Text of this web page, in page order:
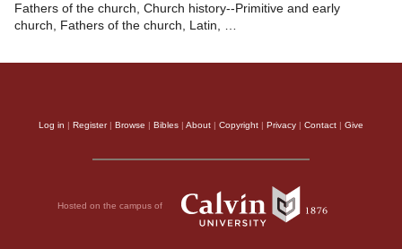
Fathers of the church, Church history--Primitive and early
church, Fathers of the church, Latin, …
Log in Register| Browse Bibles About Copyright Privacy Contact Give
Hosted on the campus of